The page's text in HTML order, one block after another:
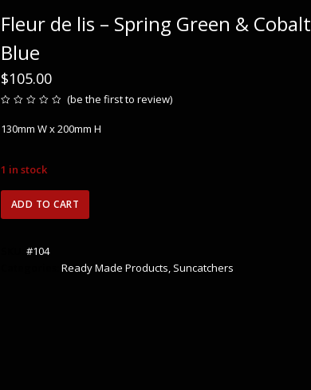
Fleur de lis – Spring Green & Cobalt
Blue
$105.00
out
(be the first to review)
130mm W x 200mm H
1 in stock
Fleur
de
ADD TO CART
#104
Ready Made Products, Suncatchers